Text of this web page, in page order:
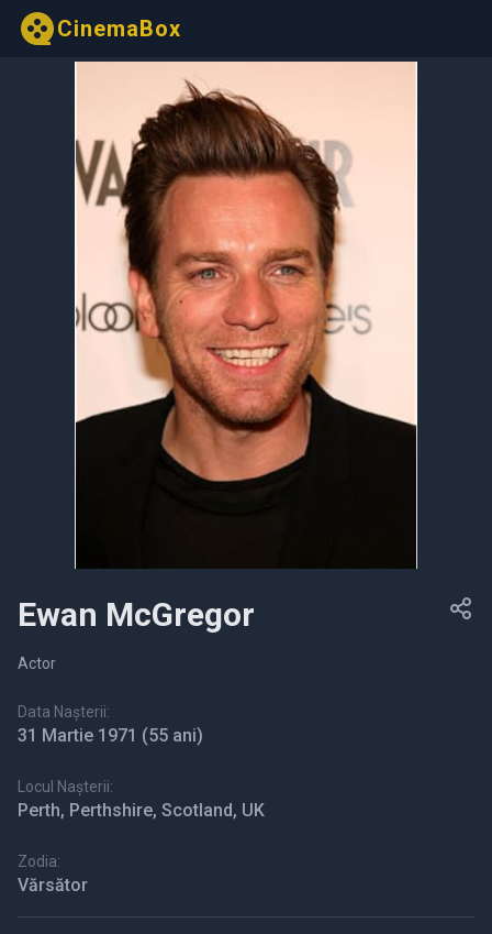
CinemaBox
Ewan McGregor
Actor
Data Nașterii:
31 Martie 1971 (55 ani)
Locul Nașterii:
Perth, Perthshire, Scotland, UK
Zodia:
Vărsător